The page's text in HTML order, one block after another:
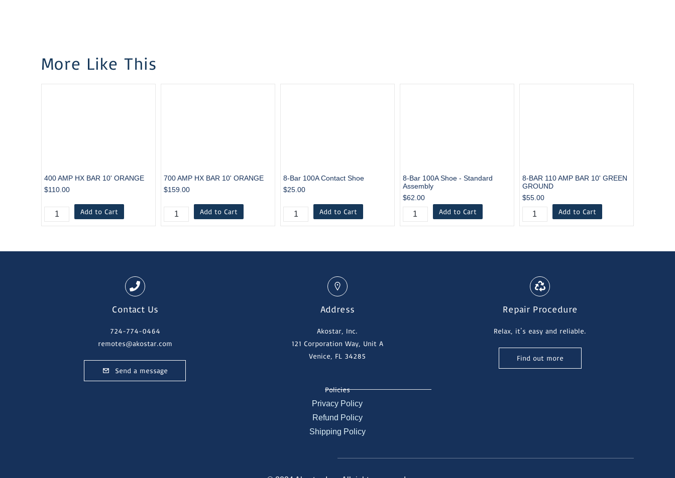
More Like This
400 AMP HX BAR 10' ORANGE
$110.00
Add to Cart
700 AMP HX BAR 10' ORANGE
$159.00
Add to Cart
8-Bar 100A Contact Shoe
$25.00
Add to Cart
8-Bar 100A Shoe - Standard
Assembly
$62.00
Add to Cart
8-BAR 110 AMP BAR 10' GREEN
GROUND
$55.00
Add to Cart
Contact Us
724-774-0464
remotes@akostar.com
Send a message
Address
Akostar, Inc.
121 Corporation Way, Unit A
Venice, FL 34285
Policies
Privacy Policy
Refund Policy
Shipping Policy
Repair Procedure
Relax, it's easy and reliable.
Find out more